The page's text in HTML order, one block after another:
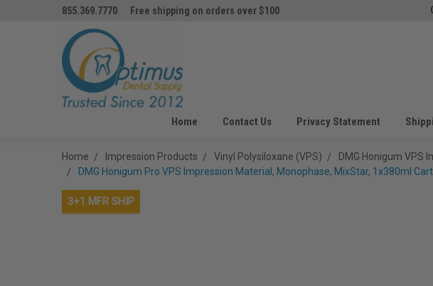
855.369.7770 Free shipping on orders over $100
Home Contact Us Privacy Statement
Home Impression Products Vinyl Polysiloxane (VPS)
DMG Honigum VPS
DMG Honigum Pro VPS Impression Material, Monophase, MixStar, 1x380ml
3+1 MFR SHIP